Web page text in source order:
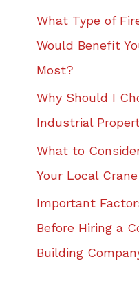
What Type of
Would Benefit
Most?
Why Should I
Industrial
What to
Your Local
Important
Before Hiring a
Building